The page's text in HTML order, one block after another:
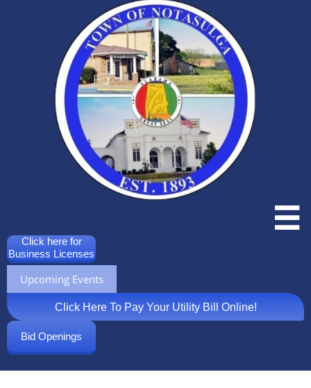

Click here for
Business Licenses
Upcoming Events
Click Here To Pay Your Utility Bill Online!
Bid Openings